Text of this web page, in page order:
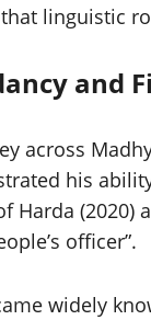
linguistic
and
across
his
(2020)
officer”.
widely